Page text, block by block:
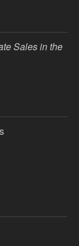
Sales in the